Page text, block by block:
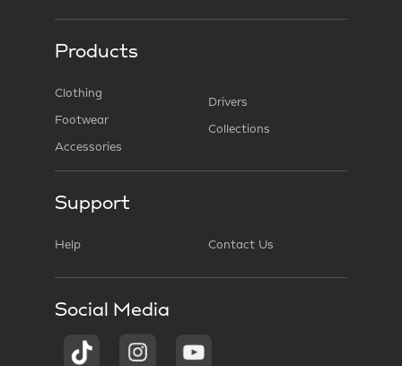
Products
Clothing
Footwear
Accessories
Drivers
Collections
Support
Help Contact Us
Social Media